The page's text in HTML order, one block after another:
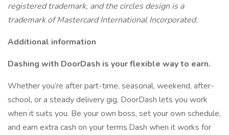
registered trademark, and the circles design is a
trademark of Mastercard International Incorporated.
Additional information
Dashing with DoorDash is your flexible way to earn.
Whether you’re after part-time, seasonal, weekend, after-
school, or a steady delivery gig, DoorDash lets you work
when it suits you. Be your own boss, set your own schedule,
and earn extra cash on your terms.Dash when it works for